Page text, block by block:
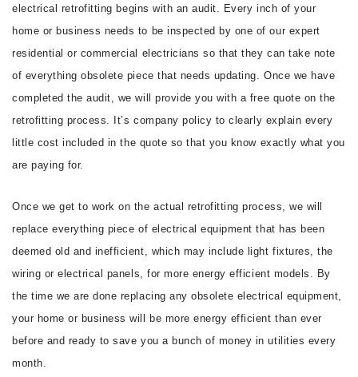
electrical retrofitting begins with an audit. Every inch of your
home or business needs to be inspected by one of our expert
residential or commercial electricians so that they can take note
of everything obsolete piece that needs updating. Once we have
completed the audit, we will provide you with a free quote on the
retrofitting process. It’s company policy to clearly explain every
little cost included in the quote so that you know exactly what you
are paying for.
Once we get to work on the actual retrofitting process, we will
replace everything piece of electrical equipment that has been
deemed old and inefficient, which may include light fixtures, the
wiring or electrical panels, for more energy efficient models. By
the time we are done replacing any obsolete electrical equipment,
your home or business will be more energy efficient than ever
before and ready to save you a bunch of money in utilities every
month.